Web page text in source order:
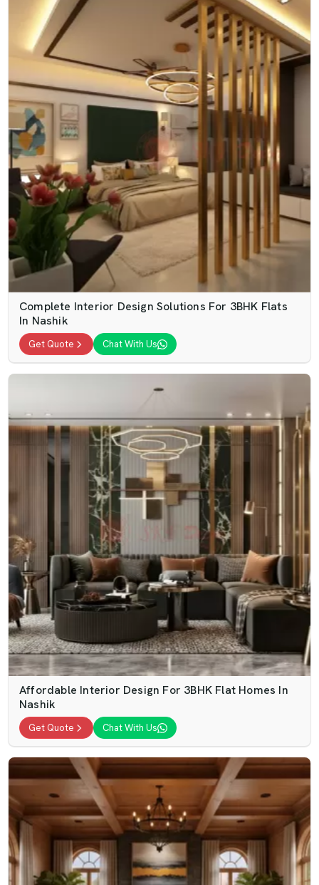
Complete Interior Design Solutions For 3BHK Flats
In Nashik
Get Quote Chat With Us
Affordable Interior Design For 3BHK Flat Homes In
Nashik
Get Quote Chat With Us